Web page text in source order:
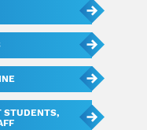
STUDENTS,